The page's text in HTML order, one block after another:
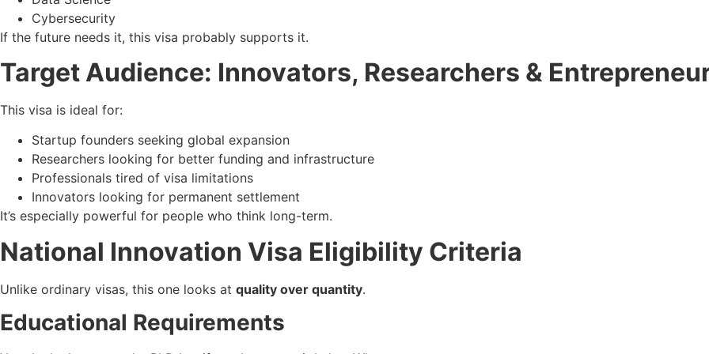
Cybersecurity
If the future needs it, this visa probably supports it.
Target Audience: Innovators, Researchers &
This visa is ideal for:
Startup founders seeking global expansion
Researchers looking for better funding and infrastructure
Professionals tired of visa limitations
Innovators looking for permanent settlement
It’s especially powerful for people who think long-term.
National Innovation Visa Eligibility Criteria
Unlike ordinary visas, this one looks at quality over quantity.
Educational Requirements